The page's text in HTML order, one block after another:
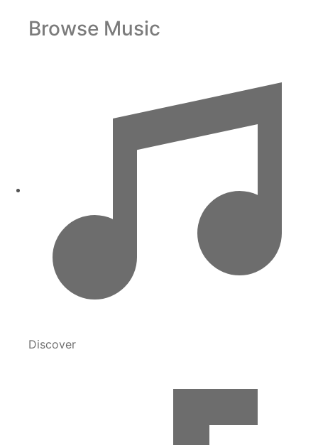
Browse Music
Discover